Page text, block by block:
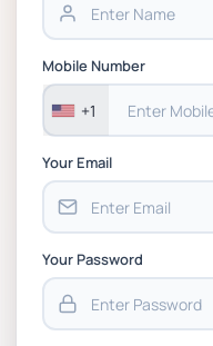
Leadership and
Assignment Essay
Effectiveness of
in My Organisation
Mobile Number
+1
Your Email
Your Password